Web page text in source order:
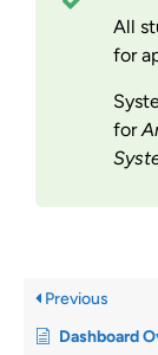
All
for
for
Previous
Dashboard